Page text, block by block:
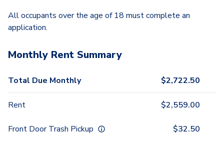
All occupants over the age of 18 must complete an
application.
Monthly Rent Summary
Total Due Monthly $2,722.50
Rent $2,559.00
Front Door Trash Pickup $32.50